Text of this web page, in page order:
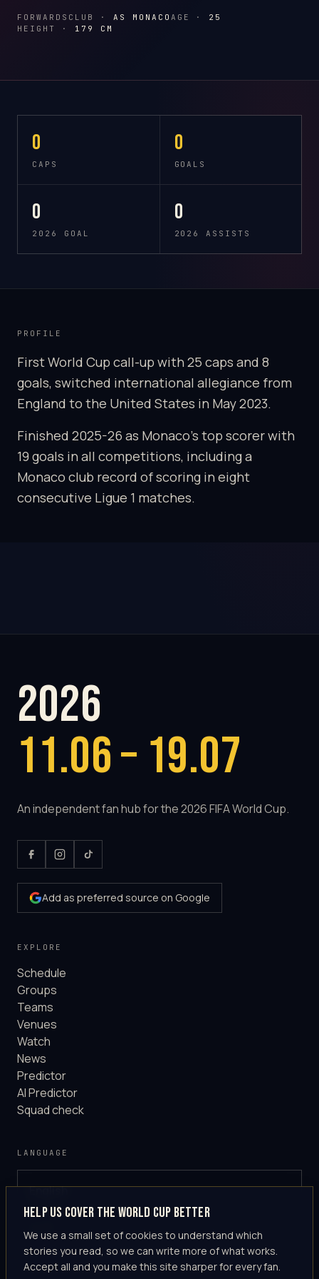
FORWARDS CLUB · AS MONACO AGE · 25
HEIGHT · 179 CM
0
CAPS
0
GOALS
0
2026 GOAL
0
2026 ASSISTS
PROFILE
First World Cup call-up with 25 caps and 8
goals, switched international allegiance from
England to the United States in May 2023.
Finished 2025-26 as Monaco's top scorer with
19 goals in all competitions, including a
Monaco club record of scoring in eight
consecutive Ligue 1 matches.
2026
11.06 – 19.07
An independent fan hub for the 2026 FIFA World Cup.
Add as preferred source on Google
EXPLORE
Schedule
Groups
Teams
Venues
Watch
News
Predictor
AI Predictor
Squad check
LANGUAGE
English
GLOBAL
Help us cover the World Cup better
We use a small set of cookies to understand which
stories you read, so we can write more of what works.
Accept all and you make this site sharper for every fan.